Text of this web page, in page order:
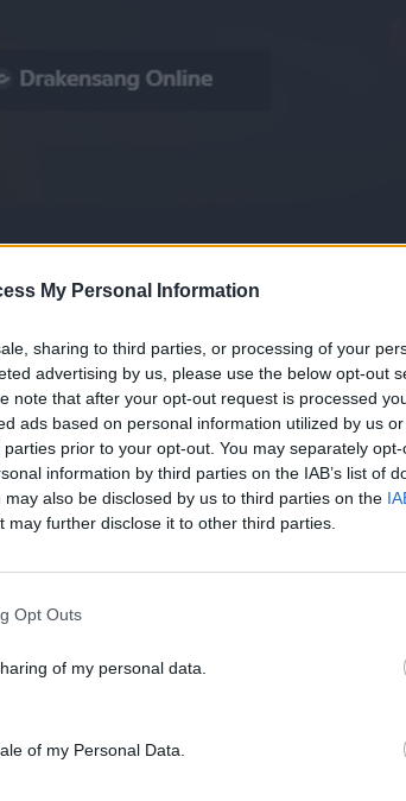
My Personal Information
sharing to third parties, or processing of your
advertising by us, please use the below opt-out
note that after your opt-out request is processed
ads based on personal information utilized by us
prior to your opt-out. You may separately
information by third parties on the IAB’s list of
also be disclosed by us to third parties on the
may further disclose it to other third parties.
Opt Outs
of my personal data.
of my Personal Data.
and won't be you.
slightly higher dust drops.